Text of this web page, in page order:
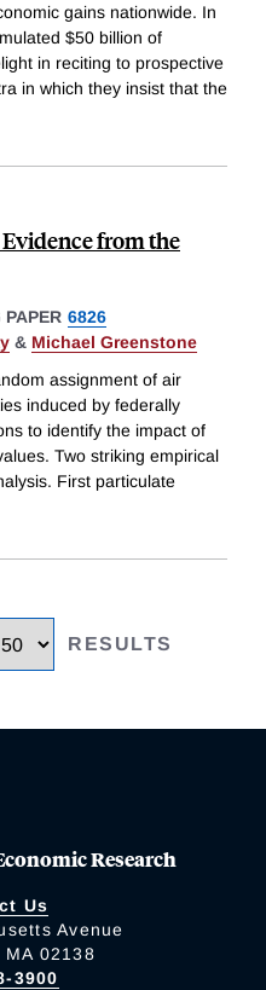
gains nationwide. In
$50 billion of
in reciting to prospective
in which they insist that the
from the
PAPER 6826
& Michael Greenstone
assignment of air
induced by federally
to identify the impact of
Two striking empirical
First particulate
RESULTS
Research
Us
Avenue
02138
3900